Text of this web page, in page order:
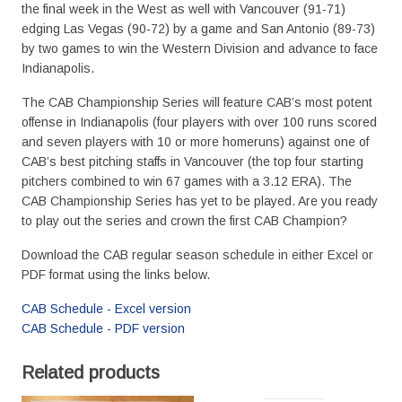
the final week in the West as well with Vancouver (91-71)
edging Las Vegas (90-72) by a game and San Antonio (89-73)
by two games to win the Western Division and advance to face
Indianapolis.
The CAB Championship Series will feature CAB’s most potent
offense in Indianapolis (four players with over 100 runs scored
and seven players with 10 or more homeruns) against one of
CAB’s best pitching staffs in Vancouver (the top four starting
pitchers combined to win 67 games with a 3.12 ERA). The
CAB Championship Series has yet to be played. Are you ready
to play out the series and crown the first CAB Champion?
Download the CAB regular season schedule in either Excel or
PDF format using the links below.
CAB Schedule - Excel version
CAB Schedule - PDF version
Related products